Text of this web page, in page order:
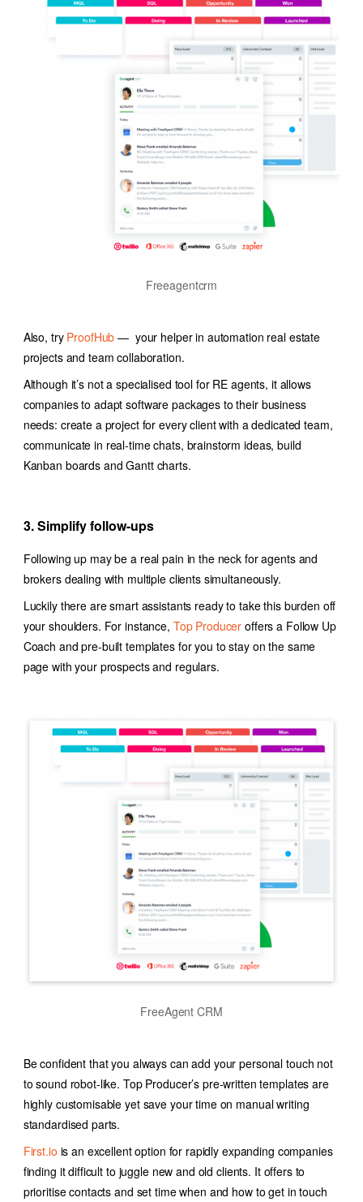
Freeagentcrm
Also, try ProofHub — your helper in automation real estate
projects and team collaboration.
Although it’s not a specialised tool for RE agents, it allows
companies to adapt software packages to their business
needs: create a project for every client with a dedicated team,
communicate in real-time chats, brainstorm ideas, build
Kanban boards and Gantt charts.
3. Simplify follow-ups
Following up may be a real pain in the neck for agents and
brokers dealing with multiple clients simultaneously.
Luckily there are smart assistants ready to take this burden off
your shoulders. For instance, Top Produceroffers a Follow Up
Coach and pre-built templates for you to stay on the same
page with your prospects and regulars.
FreeAgent CRM
Be confident that you always can add your personal touch not
to sound robot-like. Top Producer’s pre-written templates are
highly customisable yet save your time on manual writing
standardised parts.
First.io is an excellent option for rapidly expanding companies
finding it difficult to juggle new and old clients. It offers to
prioritise contacts and set time when and how to get in touch